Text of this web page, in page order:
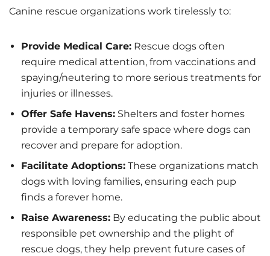
Canine rescue organizations work tirelessly to:
Provide Medical Care: Rescue dogs often
require medical attention, from vaccinations and
spaying/neutering to more serious treatments for
injuries or illnesses.
Offer Safe Havens: Shelters and foster homes
provide a temporary safe space where dogs can
recover and prepare for adoption.
Facilitate Adoptions: These organizations match
dogs with loving families, ensuring each pup
finds a forever home.
Raise Awareness: By educating the public about
responsible pet ownership and the plight of
rescue dogs, they help prevent future cases of